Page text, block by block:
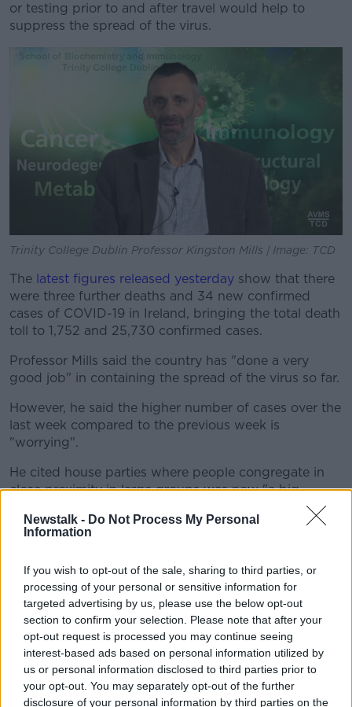
Newstalk - Do Not Process My Personal
Information
If you wish to opt-out of the sale, sharing to third parties, or
processing of your personal or sensitive information for
targeted advertising by us, please use the below opt-out
section to confirm your selection. Please note that after your
opt-out request is processed you may continue seeing
interest-based ads based on personal information utilized by
us or personal information disclosed to third parties prior to
your opt-out. You may separately opt-out of the further
disclosure of your personal information by third parties on the
or testing prior to and after travel would help to
suppress the spread of the virus.
Trinity College Dublin Professor Kingston Mills | Image: TCD
The latest figures released yesterday show that there
were three further deaths and 34 new confirmed
cases of COVID-19 in Ireland, bringing the total death
toll to 1,752 and 25,730 confirmed cases.
Professor Mills said the country has "done a very
good job" in containing the spread of the virus so far.
However, he said the higher number of cases over the
last week compared to the previous week is
"worrying".
He cited house parties where people congregate in
close proximity in large groups was now "a big
source of the infection" and that younger people
were now contracting COVID-19 in greater numbers.
going to get severe diseases but they certainly have
the chance to pass it on to older and vulnerable
people with underlying medical conditions.
"And that's the big risk, that people will
start dying again that have contracted it
from younger people.